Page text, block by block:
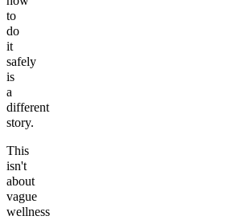
to
do
it
safely
is
a
different
story.
This
isn't
about
vague
wellness